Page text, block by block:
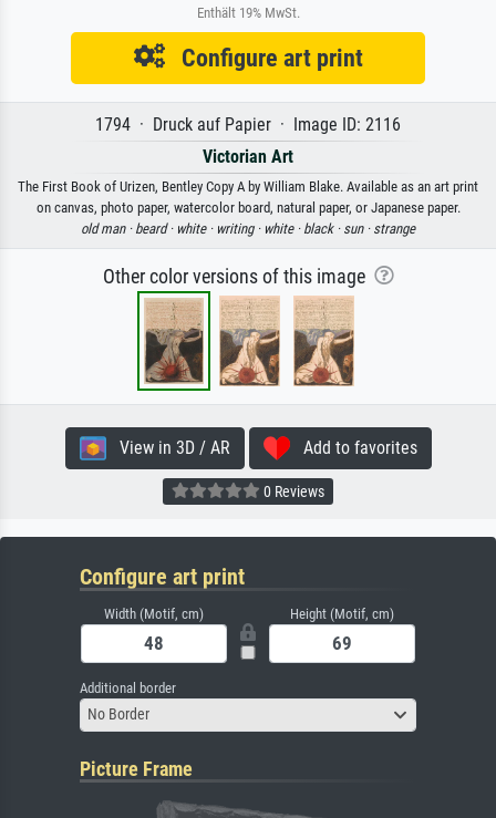
Enthält 19% MwSt.
Configure art print
1794 · Druck auf Papier · Image ID: 2116
Victorian Art
The First Book of Urizen, Bentley Copy A by William Blake. Available as an art print
on canvas, photo paper, watercolor board, natural paper, or Japanese paper.
old man · beard · white · writing · white · black · sun · strange
Other color versions of this image
View in 3D / AR Add to favorites
0 Reviews
Configure art print
Width (Motif, cm) Height (Motif, cm)
Additional border
No Border
Picture Frame